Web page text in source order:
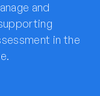
and
in the